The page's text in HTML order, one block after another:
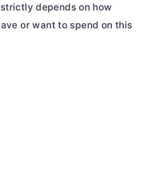
depends on how
or want to spend on this